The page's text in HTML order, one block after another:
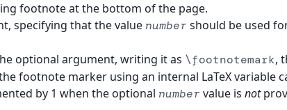
footnote at the bottom of the page.
specifying that the value number should be used
optional argument, writing it as \footnotemark,
footnote marker using an internal LaTeX variable
by 1 when the optional number value is not